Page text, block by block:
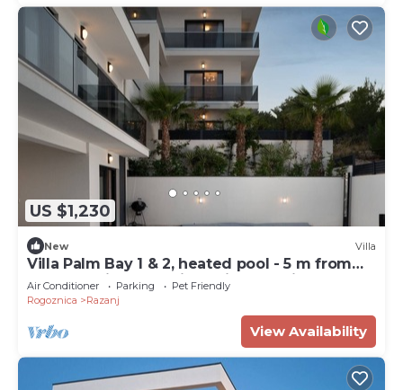
US $1,230
New Villa
Villa Palm Bay 1 & 2, heated pool - 5 m from
the sea, private parking, with stunning sea
view, nice terrace, beach access.
Air Conditioner Parking
Pet Friendly
Rogoznica
Razanj
View Availability